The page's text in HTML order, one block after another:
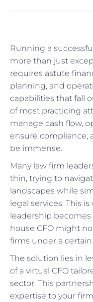
Running a
more than just
requires astute
planning, and
capabilities that fall
of most practicing
manage cash flow,
ensure compliance,
be immense.
Many law firm
thin, trying to
landscapes while
legal services. This
leadership becomes
house CFO might
firms under a
The solution lies in
of a virtual CFO
sector. This
expertise to your